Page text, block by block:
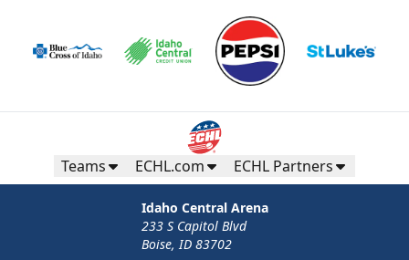
Teams ECHL.com ECHL Partners
Idaho Central Arena
233 S Capitol Blvd
Boise, ID 83702